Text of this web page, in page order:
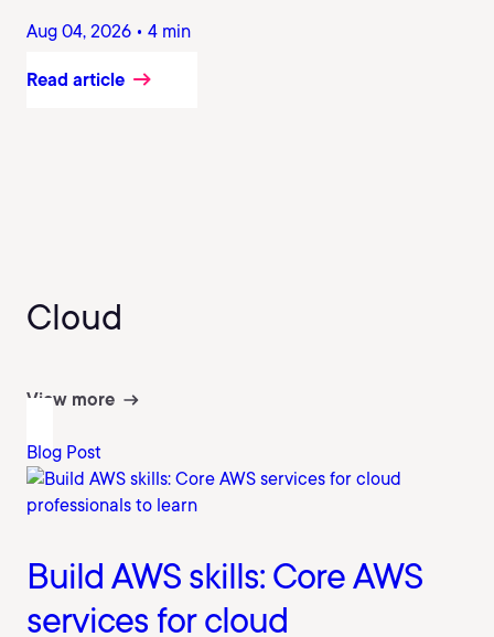
Aug 04, 2026 • 4 min
Read article
Cloud
View more
Blog Post
Build AWS skills: Core AWS
services for cloud